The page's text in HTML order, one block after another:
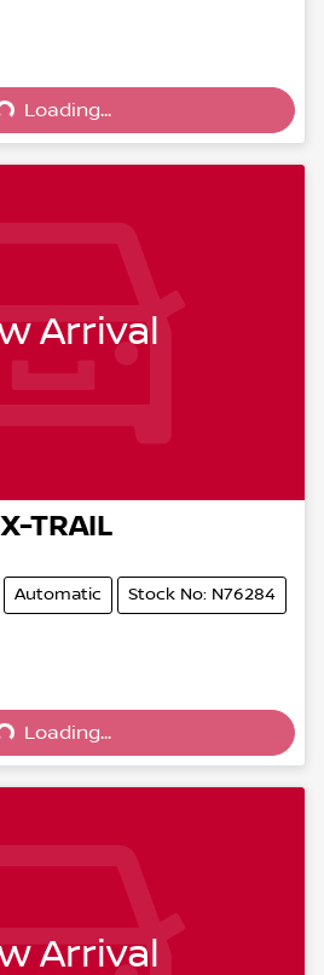
Loading...
Loading...
Arrival
X-TRAIL
Automatic Stock No: N76284
Loading...
Loading...
Arrival